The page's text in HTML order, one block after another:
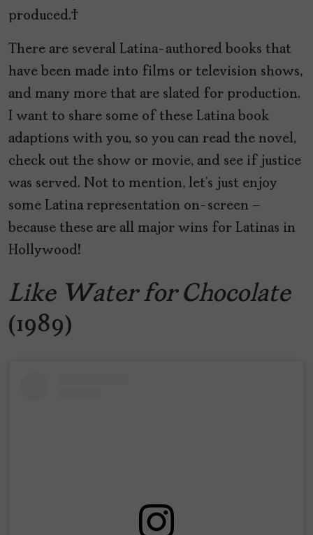
produced.
There are several Latina-authored books that
have been made into films or television shows,
and many more that are slated for production.
I want to share some of these Latina book
adaptions with you, so you can read the novel,
check out the show or movie, and see if justice
was served. Not to mention, let’s just enjoy
some Latina representation on-screen –
because these are all major wins for Latinas in
Hollywood!
Like Water for Chocolate
(1989)